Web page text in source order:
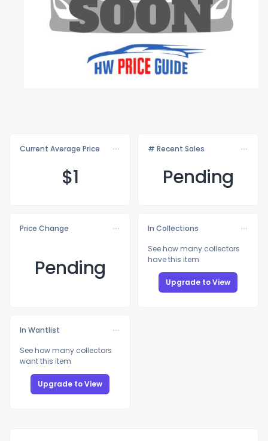
Current Average Price
$1
# Recent Sales
Pending
Price Change
Pending
In Collections
See how many collectors
have this item
Upgrade to View
In Wantlist
See how many collectors
want this item
Upgrade to View